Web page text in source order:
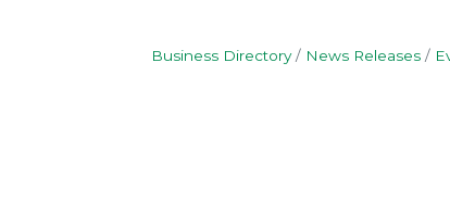
Business Directory News Releases